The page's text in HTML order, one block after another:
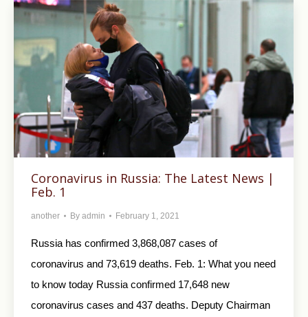
Coronavirus in Russia: The Latest News |
Feb. 1
another By admin February 1, 2021
Russia has confirmed 3,868,087 cases of
coronavirus and 73,619 deaths. Feb. 1: What you need
to know today Russia confirmed 17,648 new
coronavirus cases and 437 deaths. Deputy Chairman